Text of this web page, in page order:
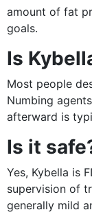
amount of fat
goals.
Is
Most people
Numbing
afterward is
Is it
Yes, Kybella is
supervision of
generally mild